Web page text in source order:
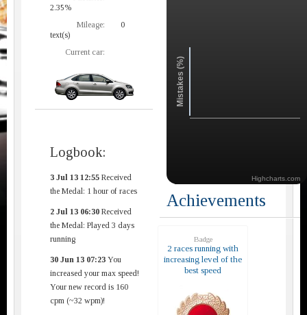
2.35%
Mileage:
0
text(s)
Current car:
Logbook:
3 Jul 13 12:55 Received
the Medal: 1 hour of races
2 Jul 13 06:30 Received
the Medal: Played 3 days
running
30 Jun 13 07:23 You
increased your max speed!
Your new record is 160
cpm (~32 wpm)!
Mistakes (%)
Highcharts.com
Achievements
Badge
2 races running with
increasing level of the
best speed